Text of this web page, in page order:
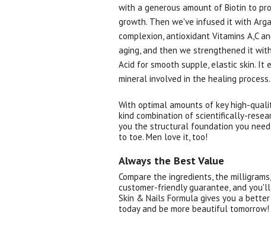
with a generous amount of Biotin to
growth. Then we've infused it with
complexion, antioxidant Vitamins A,C
aging, and then we strengthened it
Acid for smooth supple, elastic skin. It
mineral involved in the healing process.
With optimal amounts of key high-
kind combination of scientifically-
you the structural foundation you
to toe. Men love it, too!
Always the Best Value
Compare the ingredients, the
customer-friendly guarantee, and you'll
Skin & Nails Formula gives you a
today and be more beautiful tomorrow!